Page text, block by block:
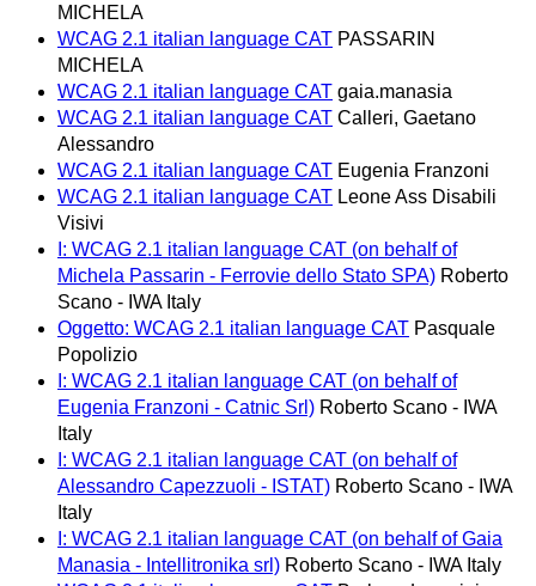
MICHELA
WCAG 2.1 italian language CAT PASSARIN
MICHELA
WCAG 2.1 italian language CAT gaia.manasia
WCAG 2.1 italian language CAT Calleri, Gaetano
Alessandro
WCAG 2.1 italian language CAT Eugenia Franzoni
WCAG 2.1 italian language CAT Leone Ass Disabili
Visivi
I: WCAG 2.1 italian language CAT (on behalf of
Michela Passarin - Ferrovie dello Stato SPA) Roberto
Scano - IWA Italy
Oggetto: WCAG 2.1 italian language CAT Pasquale
Popolizio
I: WCAG 2.1 italian language CAT (on behalf of
Eugenia Franzoni - Catnic Srl) Roberto Scano - IWA
Italy
I: WCAG 2.1 italian language CAT (on behalf of
Alessandro Capezzuoli - ISTAT) Roberto Scano - IWA
Italy
I: WCAG 2.1 italian language CAT (on behalf of Gaia
Manasia - Intellitronika srl) Roberto Scano - IWA Italy